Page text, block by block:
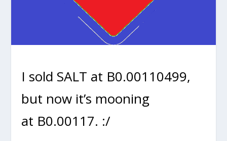
I sold SALT at B0.00110499,
but now it’s mooning
at B0.00117. :/